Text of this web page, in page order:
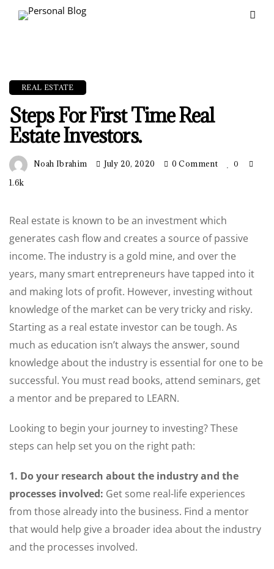
REAL ESTATE
Steps For First Time Real
Estate Investors.
Noah Ibrahim July 20, 2020 0 Comment 0
1.6k
Real estate is known to be an investment which
generates cash flow and creates a source of passive
income. The industry is a gold mine, and over the
years, many smart entrepreneurs have tapped into it
and making lots of profit. However, investing without
knowledge of the market can be very tricky and risky.
Starting as a real estate investor can be tough. As
much as education isn’t always the answer, sound
knowledge about the industry is essential for one to be
successful. You must read books, attend seminars, get
a mentor and be prepared to LEARN.
Looking to begin your journey to investing? These
steps can help set you on the right path:
1. Do your research about the industry and the
processes involved: Get some real-life experiences
from those already into the business. Find a mentor
that would help give a broader idea about the industry
and the processes involved.